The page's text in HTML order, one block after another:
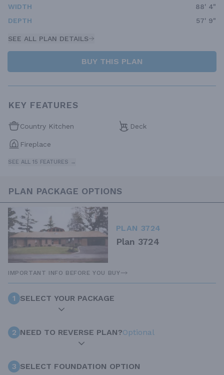
WIDTH
88' 4"
DEPTH
57' 9"
SEE ALL PLAN DETAILS
BUY THIS PLAN
KEY FEATURES
Country Kitchen Deck
Fireplace
SEE ALL 15 FEATURES →
PLAN PACKAGE OPTIONS
PLAN 3724
Plan 3724
IMPORTANT INFO BEFORE YOU BUY
1 SELECT YOUR PACKAGE
2 NEED TO REVERSE PLAN?Optional
3 SELECT FOUNDATION OPTION